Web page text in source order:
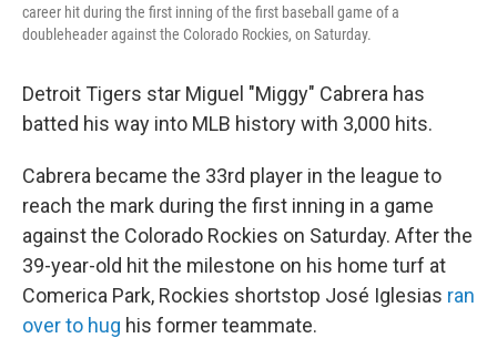
career hit during the first inning of the first baseball game of a
doubleheader against the Colorado Rockies, on Saturday.
Detroit Tigers star Miguel "Miggy" Cabrera has
batted his way into MLB history with 3,000 hits.
Cabrera became the 33rd player in the league to
reach the mark during the first inning in a game
against the Colorado Rockies on Saturday. After the
39-year-old hit the milestone on his home turf at
Comerica Park, Rockies shortstop José Iglesias ran
over to hug his former teammate.